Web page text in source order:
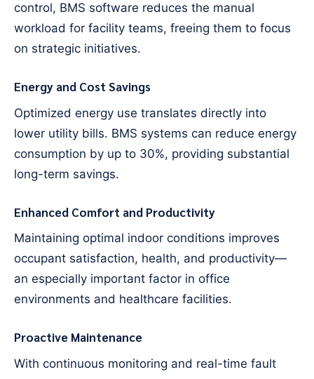
control, BMS software reduces the manual
workload for facility teams, freeing them to focus
on strategic initiatives.
Energy and Cost Savings
Optimized energy use translates directly into
lower utility bills. BMS systems can reduce energy
consumption by up to 30%, providing substantial
long-term savings.
Enhanced Comfort and Productivity
Maintaining optimal indoor conditions improves
occupant satisfaction, health, and productivity—
an especially important factor in office
environments and healthcare facilities.
Proactive Maintenance
With continuous monitoring and real-time fault